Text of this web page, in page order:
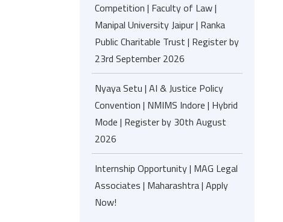
Competition | Faculty of Law |
Manipal University Jaipur | Ranka
Public Charitable Trust | Register by
23rd September 2026
Nyaya Setu | AI & Justice Policy
Convention | NMIMS Indore | Hybrid
Mode | Register by 30th August
2026
Internship Opportunity | MAG Legal
Associates | Maharashtra | Apply
Now!